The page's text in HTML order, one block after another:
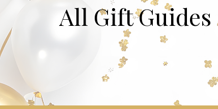
All Gift Guides